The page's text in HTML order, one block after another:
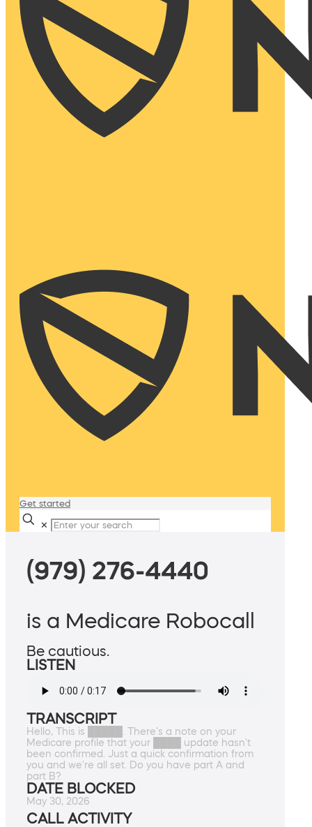
Get started
✕
(979) 276-4440
is a Medicare Robocall
Be cautious.
LISTEN
TRANSCRIPT
Hello, This is █████. There's a note on your
Medicare profile that your ████ update hasn't
been confirmed. Just a quick confirmation from
you and we're all set. Do you have part A and
part B?
DATE BLOCKED
May 30, 2026
CALL ACTIVITY